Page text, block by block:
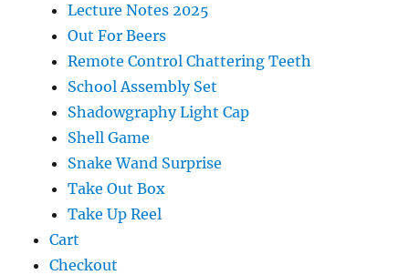
Lecture Notes 2025
Out For Beers
Remote Control Chattering Teeth
School Assembly Set
Shadowgraphy Light Cap
Shell Game
Snake Wand Surprise
Take Out Box
Take Up Reel
Cart
Checkout